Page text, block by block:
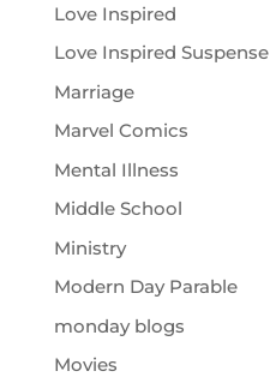
Love Inspired
Love Inspired Suspense
Marriage
Marvel Comics
Mental Illness
Middle School
Ministry
Modern Day Parable
monday blogs
Movies